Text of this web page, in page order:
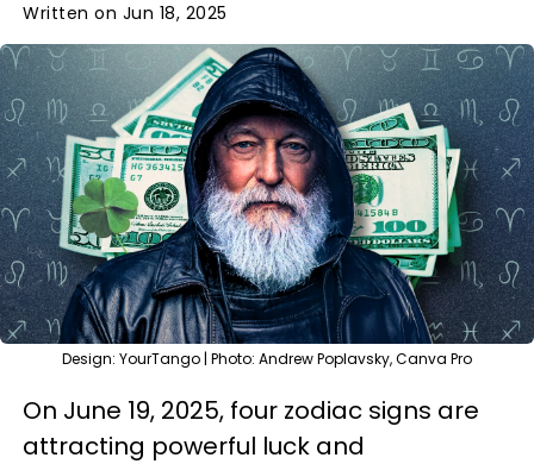
Written on Jun 18, 2025
Design: YourTango | Photo: Andrew Poplavsky, Canva Pro
On June 19, 2025, four zodiac signs are
attracting powerful luck and